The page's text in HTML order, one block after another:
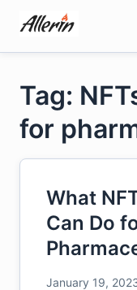
content
Tag:
for
What
Can Do
January 19,